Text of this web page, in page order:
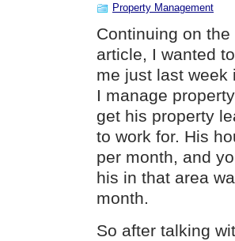
Property Management
Continuing on
article, I wanted
me just last week
I manage
get his property
to work for. His
per month, and
his in that area
month.
So after talking